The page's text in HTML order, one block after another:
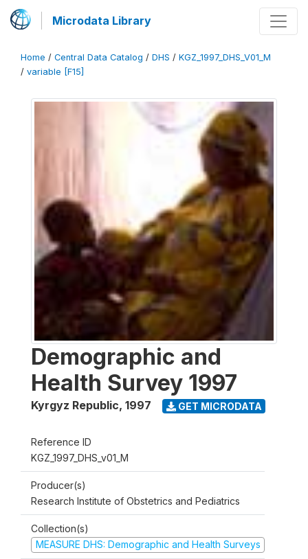
Microdata Library
Home / Central Data Catalog / DHS / KGZ_1997_DHS_V01_M
/ variable [F15]
Demographic and
Health Survey 1997
Kyrgyz Republic, 1997 GET MICRODATA
Reference ID
KGZ_1997_DHS_v01_M
Producer(s)
Research Institute of Obstetrics and Pediatrics
Collection(s)
MEASURE DHS: Demographic and Health Surveys